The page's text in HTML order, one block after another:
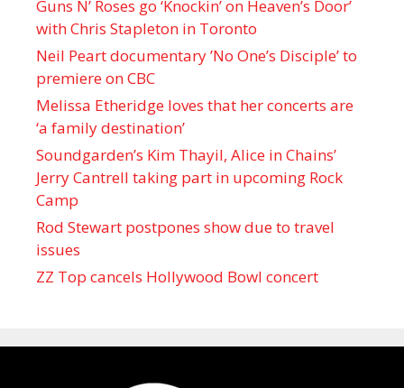
Guns N’ Roses go ‘Knockin’ on Heaven’s Door’
with Chris Stapleton in Toronto
Neil Peart documentary ’No One’s Disciple ’ to
premiere on CBC
Melissa Etheridge loves that her concerts are
‘a family destination’
Soundgarden’s Kim Thayil, Alice in Chains’
Jerry Cantrell taking part in upcoming Rock
Camp
Rod Stewart postpones show due to travel
issues
ZZ Top cancels Hollywood Bowl concert